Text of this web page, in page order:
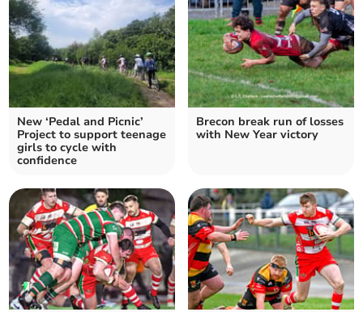
New ‘Pedal and Picnic’
Project to support teenage
girls to cycle with
confidence
Brecon break run of losses
with New Year victory